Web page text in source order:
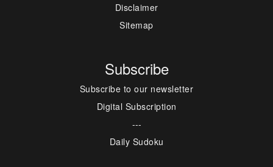
Disclaimer
Sitemap
Subscribe
Subscribe to our newsletter
Digital Subscription
---
Daily Sudoku